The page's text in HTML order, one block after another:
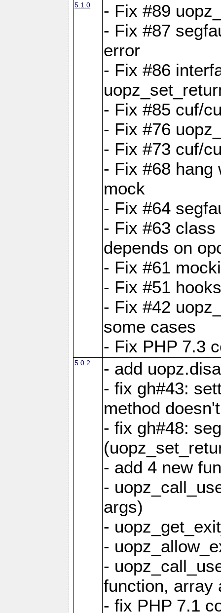
5.1.0
- Fix #89
- Fix #87
error
- Fix #86
- Fix #85 cuf/
- Fix #76
- Fix #73 cuf/
- Fix #68 hang
mock
- Fix #64
- Fix #63
depends on
- Fix #61
- Fix #51
- Fix #42
some cases
- Fix PHP 7.3
5.0.2
- add
- fix gh#43:
method
- fix gh#48:
- add 4 new
-
args)
-
-
-
function, array
- fix PHP 7.1